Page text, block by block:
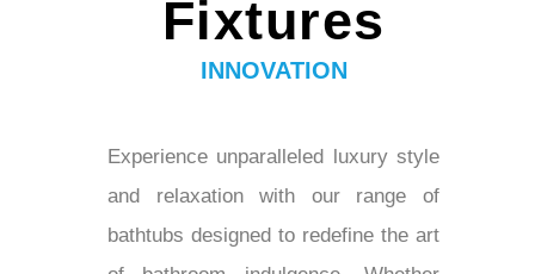
Fixtures
INNOVATION
Experience unparalleled luxury style
and relaxation with our range of
bathtubs designed to redefine the art